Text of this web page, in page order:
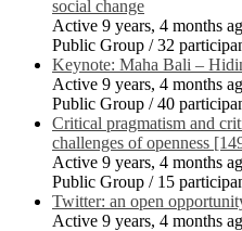
social change
Active 9 years, 4 months
Public Group / 32
Keynote: Maha Bali –
Active 9 years, 4 months
Public Group / 40
Critical pragmatism and
challenges of openness
Active 9 years, 4 months
Public Group / 15
Twitter: an open
Active 9 years, 4 months